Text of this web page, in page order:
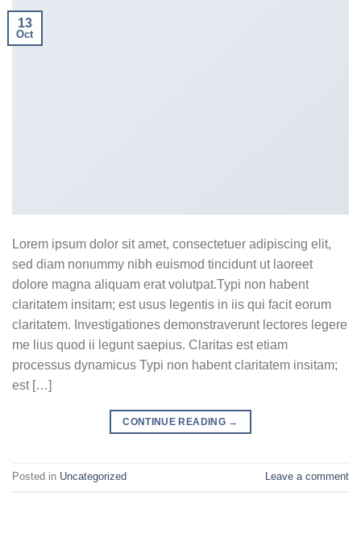
13
Oct
Lorem ipsum dolor sit amet, consectetuer adipiscing elit,
sed diam nonummy nibh euismod tincidunt ut laoreet
dolore magna aliquam erat volutpat.Typi non habent
claritatem insitam; est usus legentis in iis qui facit eorum
claritatem. Investigationes demonstraverunt lectores legere
me lius quod ii legunt saepius. Claritas est etiam
processus dynamicus Typi non habent claritatem insitam;
est […]
CONTINUE READING →
Posted in Uncategorized Leave a comment